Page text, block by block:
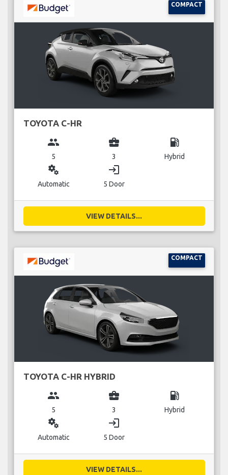
COMPACT
TOYOTA C-HR
group
5
business_center
3
local_gas_station
Hybrid
miscellaneous_services
Automatic
login
5 Door
VIEW DETAILS...
COMPACT
TOYOTA C-HR HYBRID
group
5
business_center
3
local_gas_station
Hybrid
miscellaneous_services
Automatic
login
5 Door
VIEW DETAILS...